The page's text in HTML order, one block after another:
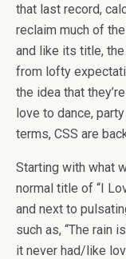
that last record,
reclaim much of
and like its title,
from lofty
the idea that
love to dance,
terms, CSS are
Starting with what
normal title of “I
and next to
such as, “The rain
it never had/like